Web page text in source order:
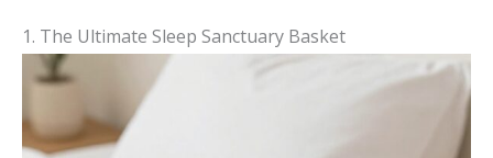
1. The Ultimate Sleep Sanctuary Basket